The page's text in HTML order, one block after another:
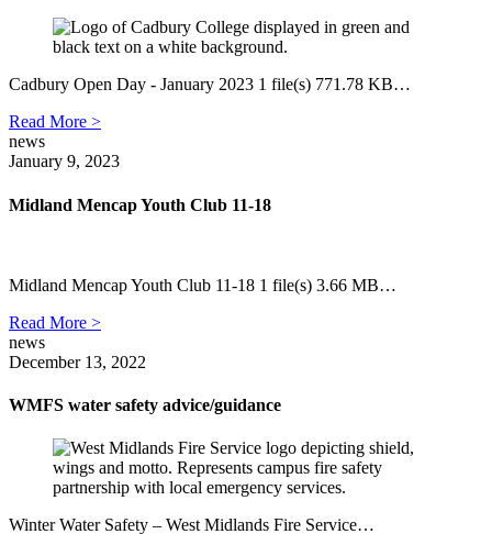
Cadbury Open Day - January 2023 1 file(s) 771.78 KB…
Read More >
news
January 9, 2023
Midland Mencap Youth Club 11-18
Midland Mencap Youth Club 11-18 1 file(s) 3.66 MB…
Read More >
news
December 13, 2022
WMFS water safety advice/guidance
Winter Water Safety – West Midlands Fire Service…